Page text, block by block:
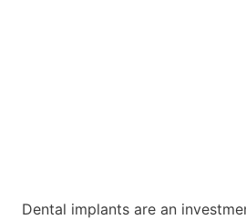
Dental implants are an